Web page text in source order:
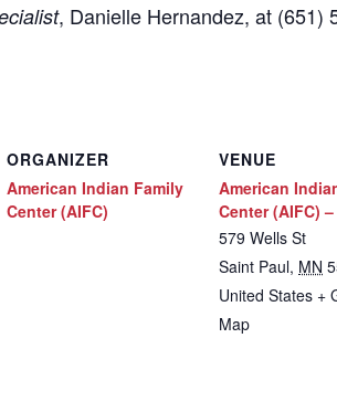
, Danielle Hernandez, at (651)
ORGANIZER
American Indian Family
Center (AIFC)
VENUE
American
Center (AIFC)
579 Wells St
Saint Paul, MN
United States +
Map